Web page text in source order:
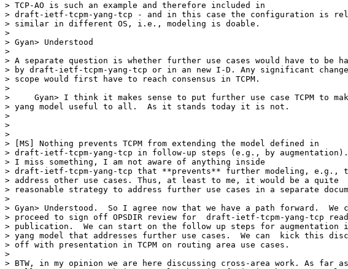
> TCP-AO is such an example and therefore included in
> draft-ietf-tcpm-yang-tcp - and in this case the configuration is
> similar in different OS, i.e., modeling is doable.
>
> Gyan> Understood
>
> A separate question is whether further use cases would have to be
> by draft-ietf-tcpm-yang-tcp or in an new I-D. Any significant
> scope would first have to reach consensus in TCPM.
>
>     Gyan> I think it makes sense to put further use case TCPM to
> yang model useful to all.  As it stands today it is not.
>
>
>
> [MS] Nothing prevents TCPM from extending the model defined in
> draft-ietf-tcpm-yang-tcp in follow-up steps (e.g., by augmentation).
> I miss something, I am not aware of anything inside
> draft-ietf-tcpm-yang-tcp that **prevents** further modeling, e.g.,
> address other use cases. Thus, at least to me, it would be a quite
> reasonable strategy to address further use cases in a separate
>
> Gyan> Understood.  So I agree now that we have a path forward.  We
> proceed to sign off OPSDIR review for  draft-ietf-tcpm-yang-tcp
> publication.  We can start on the follow up steps for augmentation
> yang model that addresses further use cases.  We can  kick this
> off with presentation in TCPM on routing area use cases.
>
> BTW, in my opinion we are here discussing cross-area work. As far